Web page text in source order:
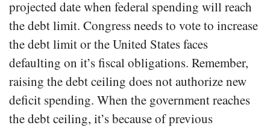
projected date when federal spending will reach
the debt limit. Congress needs to vote to increase
the debt limit or the United States faces
defaulting on it’s fiscal obligations. Remember,
raising the debt ceiling does not authorize new
deficit spending. When the government reaches
the debt ceiling, it’s because of previous